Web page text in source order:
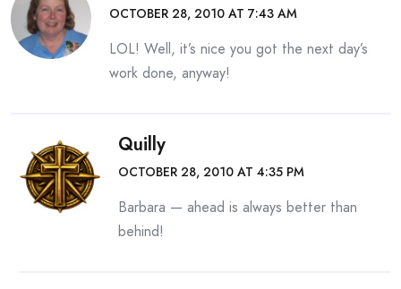
OCTOBER 28, 2010 AT 7:43 AM
LOL! Well, it’s nice you got the next day’s
work done, anyway!
Quilly
OCTOBER 28, 2010 AT 4:35 PM
Barbara — ahead is always better than
behind!